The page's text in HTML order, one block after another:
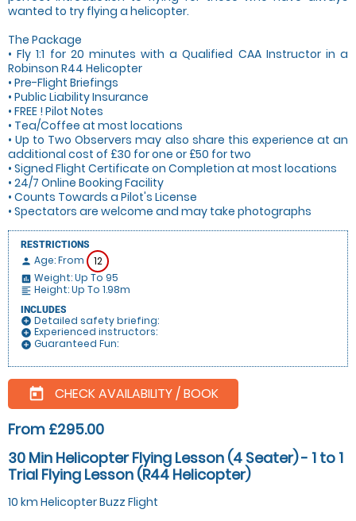
wanted to try flying a helicopter.
The Package
• Fly 1:1 for 20 minutes with a Qualified CAA Instructor in a
Robinson R44 Helicopter
• Pre-Flight Briefings
• Public Liability Insurance
• FREE ! Pilot Notes
• Tea/Coffee at most locations
• Up to Two Observers may also share this experience at an
additional cost of £30 for one or £50 for two
• Signed Flight Certificate on Completion at most locations
• 24/7 Online Booking Facility
• Counts Towards a Pilot's License
• Spectators are welcome and may take photographs
RESTRICTIONS
person Age: From 12
insert_chart Weight: Up To 95
format_align_left Height: Up To 1.98m
INCLUDES
add_circle Detailed safety briefing:
add_circle Experienced instructors:
add_circle Guaranteed Fun:
today CHECK AVAILABILITY / BOOK
From £295.00
30 Min Helicopter Flying Lesson (4 Seater) - 1 to 1
Trial Flying Lesson (R44 Helicopter)
10 km Helicopter Buzz Flight